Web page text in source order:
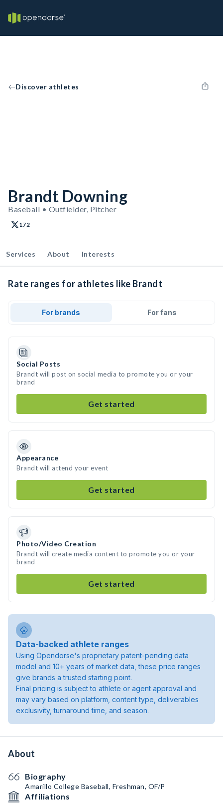
Discover athletes
Brandt Downing
Baseball • Outfielder, Pitcher
172
Services About Interests
Rate ranges for athletes like Brandt
For brands For fans
Social Posts
Brandt will post on social media to promote you or your
brand
Get started
Appearance
Brandt will attend your event
Get started
Photo/Video Creation
Brandt will create media content to promote you or your
brand
Get started
Data-backed athlete ranges
Using Opendorse's proprietary patent-pending data
model and 10+ years of market data, these price ranges
give brands a trusted starting point.
Final pricing is subject to athlete or agent approval and
may vary based on platform, content type, deliverables
exclusivity, turnaround time, and season.
About
Biography
Amarillo College Baseball, Freshman, OF/P
Affiliations